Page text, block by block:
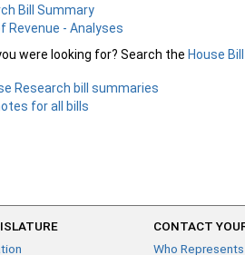
Bill Summary
Revenue - Analyses
were looking for? Search the House
Research bill summaries
for all bills
CONTACT
Who